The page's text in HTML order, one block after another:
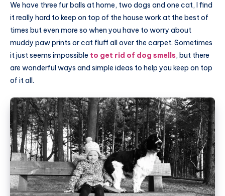
We have three fur balls at home, two dogs and one cat, I find
it really hard to keep on top of the house work at the best of
times but even more so when you have to worry about
muddy paw prints or cat fluff all over the carpet. Sometimes
it just seems impossible to get rid of dog smells, but there
are wonderful ways and simple ideas to help you keep on top
of it all.